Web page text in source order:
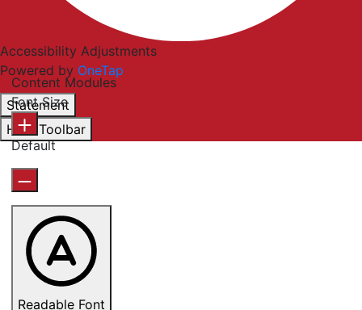
Accessibility Adjustments
Powered by OneTap
Statement
Hide Toolbar
Content Modules
Font Size
Default
Readable Font